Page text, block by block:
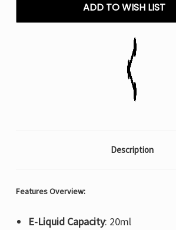
ADD TO WISH LIST
Description
Features Overview:
E-Liquid Capacity: 20ml